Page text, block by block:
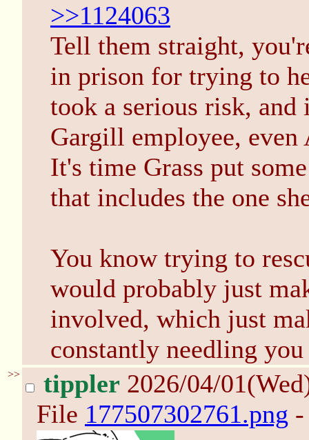
>>1124063
Tell them straight,
in prison for trying to
took a serious risk,
Gargill employee, even
It's time Grass put
that includes the one
You know trying to
would probably just
involved, which just
constantly needling
>> tippler 2026/04/
File 177507302761.png